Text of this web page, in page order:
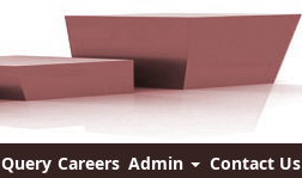
Query Careers Admin Contact Us